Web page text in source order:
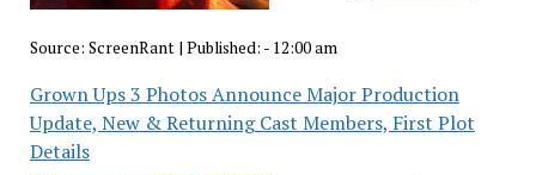
Source: ScreenRant| Published: - 12:00 am
Grown Ups 3 Photos Announce Major Production
Update, New & Returning Cast Members, First Plot
Details